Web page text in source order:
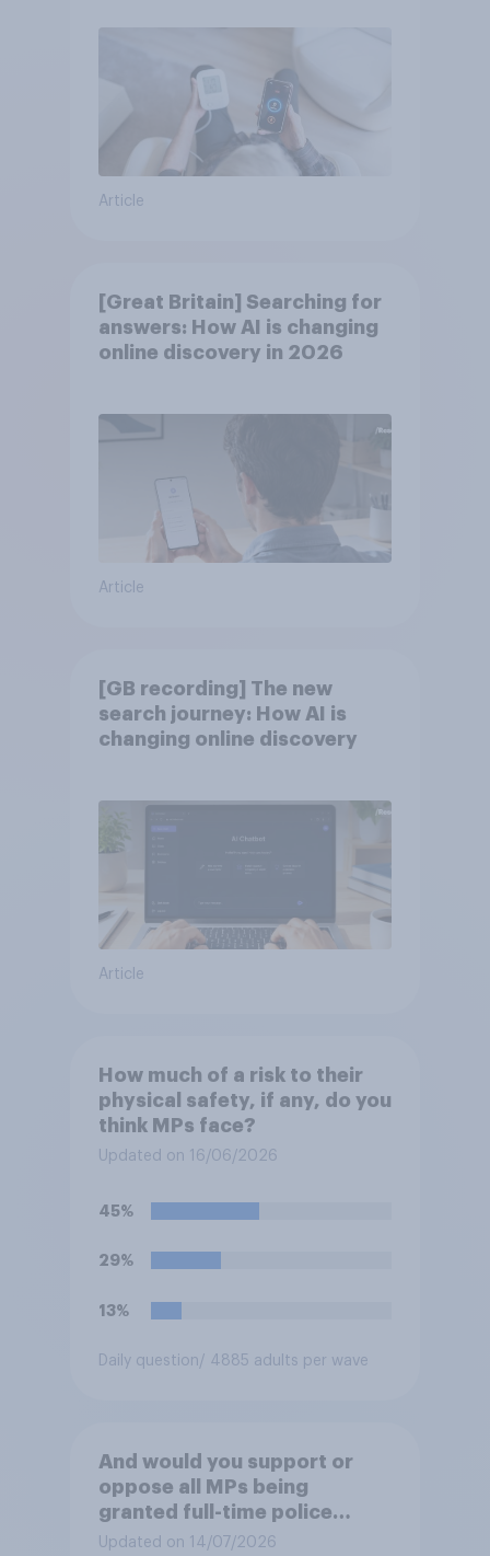
Article
[Great Britain] Searching for
answers: How AI is changing
online discovery in ​2026
Article
[GB recording] The new
search journey: How AI is
changing online discovery
Article
How much of a risk to their
physical safety, if any, do you
think MPs face?
Updated on 16/06/2026
45%
29%
13%
Daily question/ 4885 adults per wave
And would you support or
oppose all MPs being
granted full-time police
protection?
Updated on 14/07/2026